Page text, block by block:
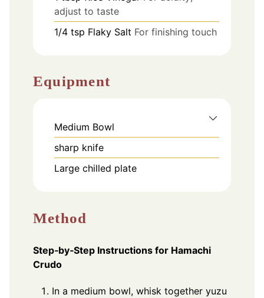
adjust to taste
1/4 tsp Flaky Salt For finishing touch
Equipment
Medium Bowl
sharp knife
Large chilled plate
Method
Step‑by‑Step Instructions for Hamachi
Crudo
In a medium bowl, whisk together yuzu